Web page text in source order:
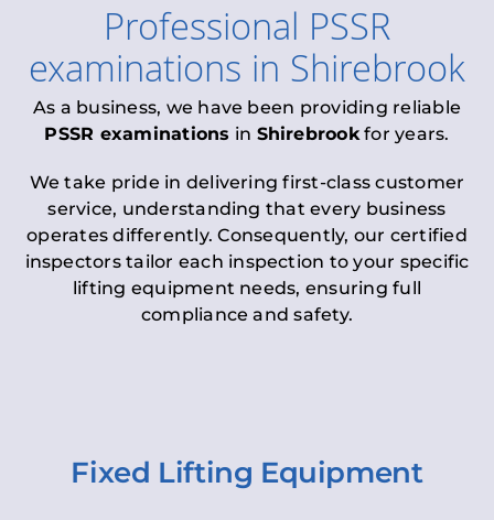
Professional PSSR
examinations in Shirebrook
As a business, we have been providing reliable
PSSR examinations in Shirebrookfor years.
We take pride in delivering first-class customer
service, understanding that every business
operates differently. Consequently, our certified
inspectors tailor each inspection to your specific
lifting equipment needs, ensuring full
compliance and safety.
Fixed Lifting Equipment